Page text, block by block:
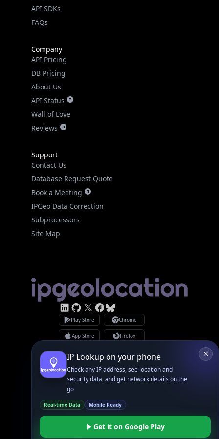
API SDKs
FAQs
Company
API Pricing
DB Pricing
About Us
API Status
Wall of Love
Reviews
Support
Contact Us
Database Request Quote
Book a Meeting
IPGeo Data Correction
Subprocessors
Site Map
Linked In
GitHub
X
Facebook
Bsky
Play Store Chrome
App Store Firefox
GDPR Compliance
Terms of Services
Copyright © 2026 IPGeolocation.io
Made with♥in Lahore, PK
IP Lookup on your phone
Check any IP address, see location and
security data, and get network details on the
go
Real-time Data Mobile Ready
Get it on Google Play